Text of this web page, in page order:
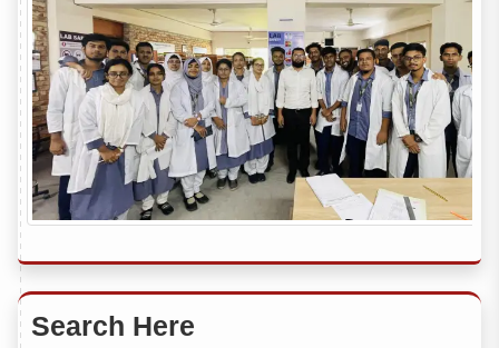
Search Here